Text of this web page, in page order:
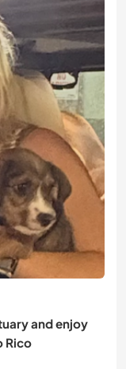
and enjoy
Rico